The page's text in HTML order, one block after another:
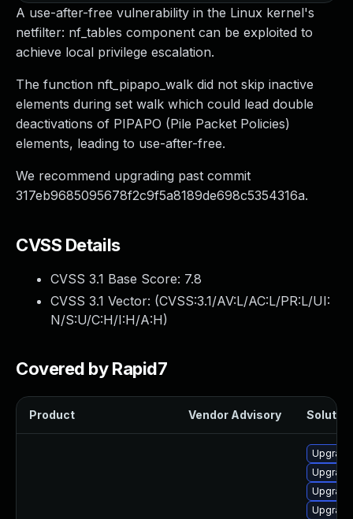
A use-after-free vulnerability in the Linux kernel's
netfilter: nf_tables component can be exploited to
achieve local privilege escalation.
The function nft_pipapo_walk did not skip inactive
elements during set walk which could lead double
deactivations of PIPAPO (Pile Packet Policies)
elements, leading to use-after-free.
We recommend upgrading past commit
317eb9685095678f2c9f5a8189de698c5354316a.
CVSS Details
CVSS 3.1 Base Score: 7.8
CVSS 3.1 Vector: (CVSS:3.1/AV:L/AC:L/PR:L/UI:
N/S:U/C:H/I:H/A:H)
Covered by Rapid7
Product Vendor Advisory